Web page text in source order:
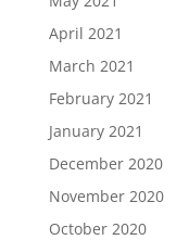
April 2021
March 2021
February 2021
January 2021
December 2020
November 2020
October 2020